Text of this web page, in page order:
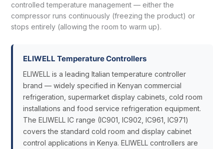
controlled temperature management — either the
compressor runs continuously (freezing the product) or
stops entirely (allowing the room to warm up).
ELIWELL Temperature Controllers
ELIWELL is a leading Italian temperature controller
brand — widely specified in Kenyan commercial
refrigeration, supermarket display cabinets, cold room
installations and food service refrigeration equipment.
The ELIWELL IC range (IC901, IC902, IC961, IC971)
covers the standard cold room and display cabinet
control applications in Kenya. ELIWELL controllers are